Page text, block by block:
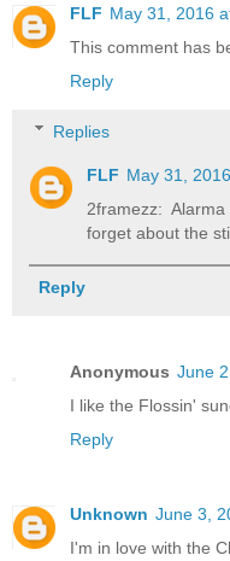
FLF May 31, 2016
This comment has
Reply
Replies
FLF May 31,
2framezz:
forget about the
Reply
Anonymous June
I like the Flossin'
Reply
Unknown June 3,
I'm in love with the